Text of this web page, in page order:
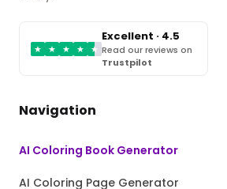
★ ★ ★ ★ ★
Excellent · 4.5
Read our reviews on
Trustpilot
Navigation
AI Coloring Book Generator
AI Coloring Page Generator